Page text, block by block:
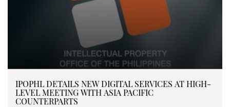
IPOPHL DETAILS NEW DIGITAL SERVICES AT HIGH-
LEVEL MEETING WITH ASIA PACIFIC
COUNTERPARTS